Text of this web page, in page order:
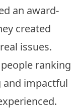
an award-
created
issues.
ranking
and impactful